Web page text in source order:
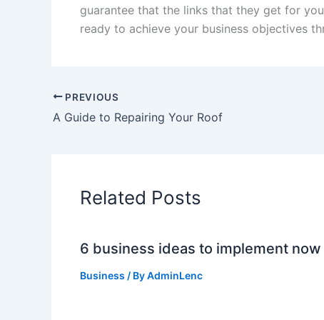
guarantee that the links that they get for
ready to achieve your business objectives
PREVIOUS
A Guide to Repairing Your Roof
Related Posts
6 business ideas to implement now
Business / ByAdminLenc